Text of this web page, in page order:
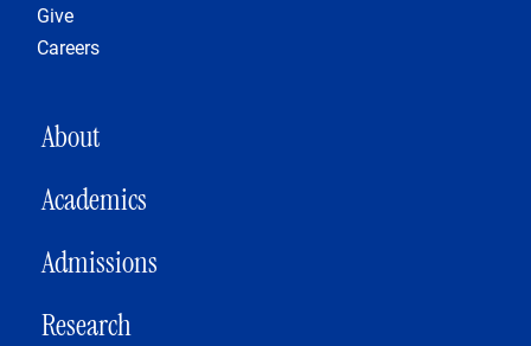
Give
Careers
MAIN NAVIGATION
About
Academics
Admissions
Research